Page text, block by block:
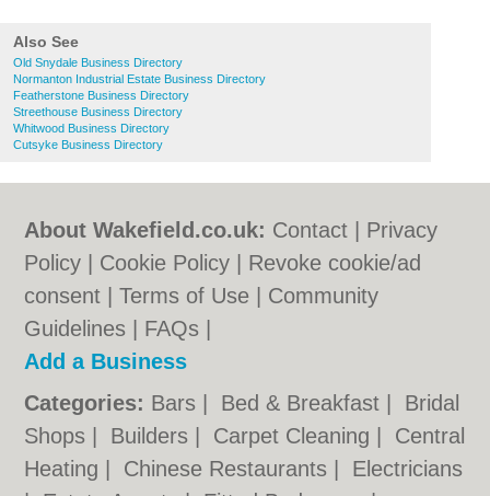
Also See
Old Snydale Business Directory
Normanton Industrial Estate Business Directory
Featherstone Business Directory
Streethouse Business Directory
Whitwood Business Directory
Cutsyke Business Directory
About Wakefield.co.uk: Contact
Privacy
Policy
Cookie Policy
Revoke cookie/ad
consent |Terms of Use
Community
Guidelines
FAQs
Add a Business
Categories: Bars Bed & Breakfast
Bridal
Shops
Builders Carpet Cleaning
Central
Heating
Chinese Restaurants
Electricians